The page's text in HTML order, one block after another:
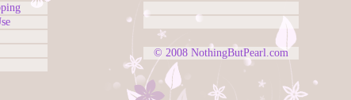
© 2008 NothingButPearl.com